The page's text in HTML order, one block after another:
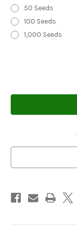
50 Seeds
100 Seeds
1,000 Seeds